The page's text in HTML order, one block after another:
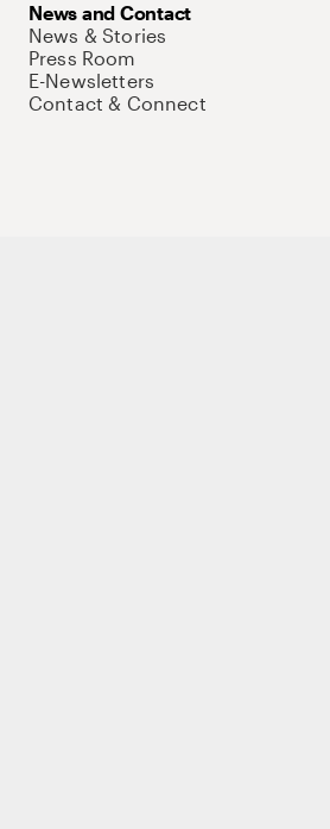
News and Contact
News & Stories
Press Room
E-Newsletters
Contact & Connect